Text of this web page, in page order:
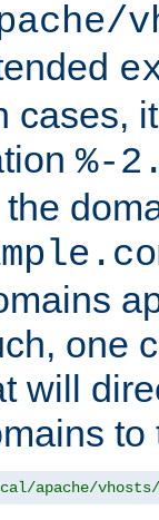
cases,
%-
one
will
apache/vhosts/